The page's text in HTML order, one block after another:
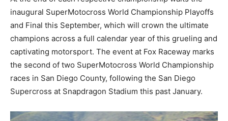
inaugural SuperMotocross World Championship Playoffs
and Final this September, which will crown the ultimate
champions across a full calendar year of this grueling and
captivating motorsport. The event at Fox Raceway marks
the second of two SuperMotocross World Championship
races in San Diego County, following the San Diego
Supercross at Snapdragon Stadium this past January.